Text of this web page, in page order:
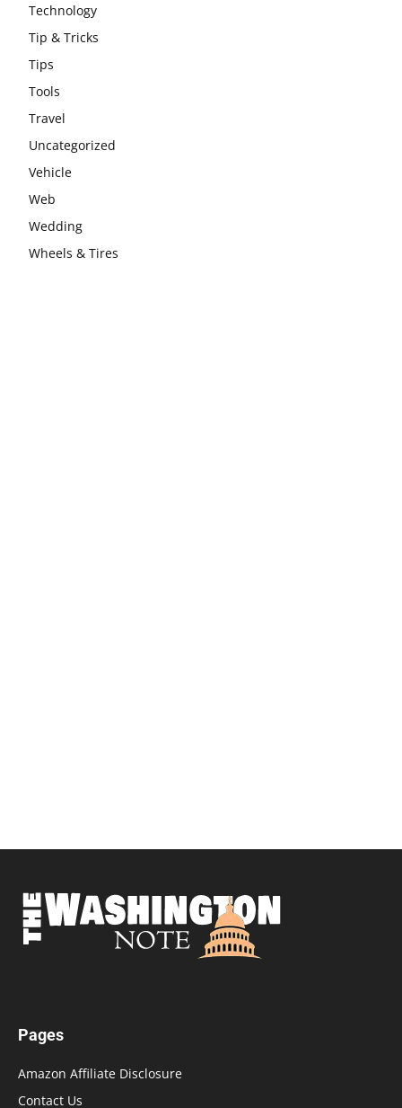
Technology
Tip & Tricks
Tips
Tools
Travel
Uncategorized
Vehicle
Web
Wedding
Wheels & Tires
Pages
Amazon Affiliate Disclosure
Contact Us